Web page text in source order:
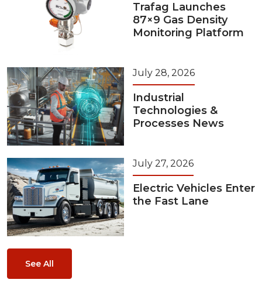
Trafag Launches
87×9 Gas Density
Monitoring Platform
July 28, 2026
Industrial
Technologies &
Processes News
July 27, 2026
Electric Vehicles Enter
the Fast Lane
See All